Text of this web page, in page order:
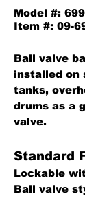
Model #:
Item #: 09-
Ball valve
installed on
tanks,
drums as a
valve.
Standard
Lockable
Ball valve